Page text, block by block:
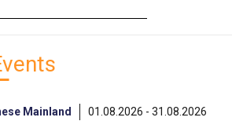
Mainland
01.08.2026 - 31.08.2026